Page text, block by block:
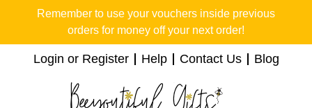
Remember to use your vouchers inside previous
orders for money off your next order!
Login or Register Help Contact Us Blog